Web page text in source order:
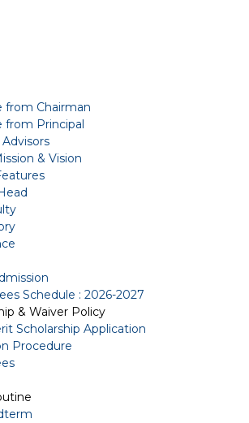
from Chairman
from Principal
& Vision
Schedule : 2026-2027
& Waiver Policy
Scholarship Application
Procedure